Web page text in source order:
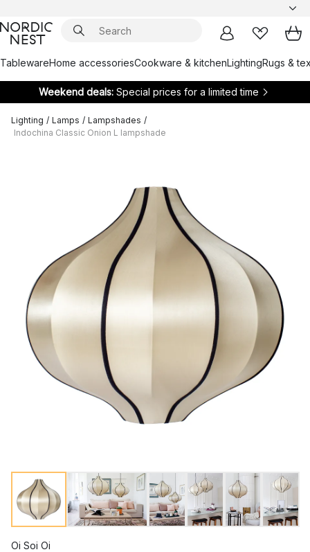
TablewareHome accessoriesCookware & kitchenLightingRugs &
Weekend deals: Special prices for a limited time
Lighting / Lamps / Lampshades /
Indochina Classic Onion L lampshade
Oi Soi Oi